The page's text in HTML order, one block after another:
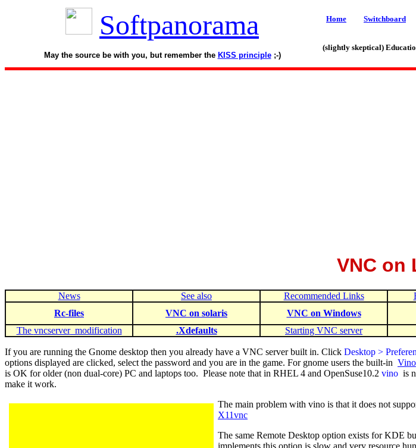
Softpanorama
May the source be with you, but remember the KISS principle;-)
Home Switchboard
(slightly skeptical)
VNC on
News See also Recommended Links
Rc-files
VNC on solaris VNC on Windows
The vncservermodification .Xdefaults Starting VNC server
If you are running the Gnome desktop then you already have a VNC server built in. Click Desktop >
options displayed are clicked, select the password and you are in the game. For gnome users the built-in Vino
is OK for older (non dual-core) PC and laptops too. Please note that in RHEL 4 and OpenSuse10.2 vino is
make it work.
The main problem with vino is that it does not
X11vnc
The same Remote Desktop option exists for KDE
implements this option is slow and very resource